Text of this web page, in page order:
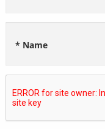
* Name